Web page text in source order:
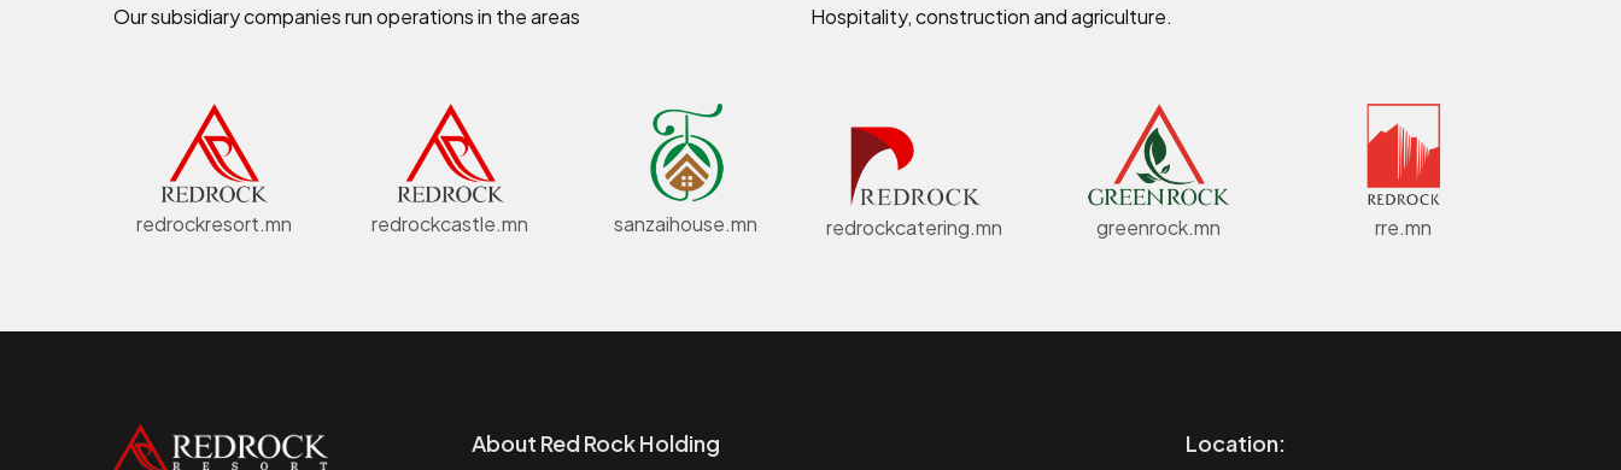
Our subsidiary companies run operations in the areas
redrockresort.mn redrockcastle.mn sanzaihouse.mn
Hospitality, construction and agriculture.
redrockcatering.mn greenrock.mn rre.mn
About Red Rock Holding Location: